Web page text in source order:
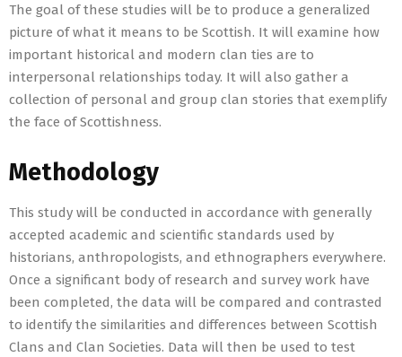
The goal of these studies will be to produce a generalized
picture of what it means to be Scottish. It will examine how
important historical and modern clan ties are to
interpersonal relationships today. It will also gather a
collection of personal and group clan stories that exemplify
the face of Scottishness.
Methodology
This study will be conducted in accordance with generally
accepted academic and scientific standards used by
historians, anthropologists, and ethnographers everywhere.
Once a significant body of research and survey work have
been completed, the data will be compared and contrasted
to identify the similarities and differences between Scottish
Clans and Clan Societies. Data will then be used to test